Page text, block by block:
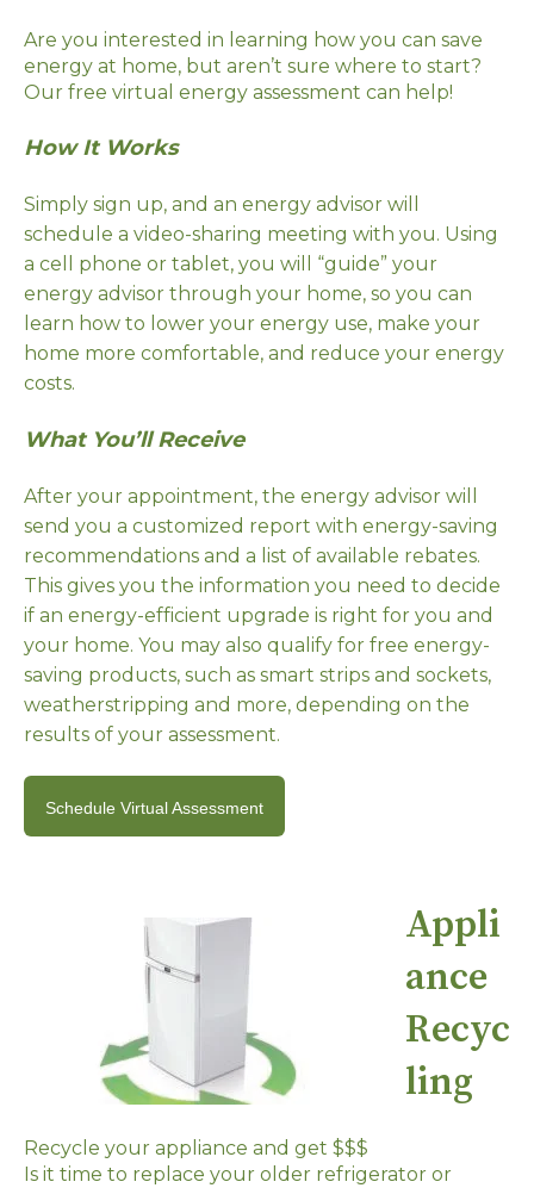
Are you interested in learning how you can save
energy at home, but aren’t sure where to start?
Our free virtual energy assessment can help!
How It Works
Simply sign up, and an energy advisor will
schedule a video-sharing meeting with you. Using
a cell phone or tablet, you will “guide” your
energy advisor through your home, so you can
learn how to lower your energy use, make your
home more comfortable, and reduce your energy
costs.
What You’ll Receive
After your appointment, the energy advisor will
send you a customized report with energy-saving
recommendations and a list of available rebates.
This gives you the information you need to decide
if an energy-efficient upgrade is right for you and
your home. You may also qualify for free energy-
saving products, such as smart strips and sockets,
weatherstripping and more, depending on the
results of your assessment.
Schedule Virtual Assessment
Appli
ance
Recyc
ling
Recycle your appliance and get $$$
Is it time to replace your older refrigerator or